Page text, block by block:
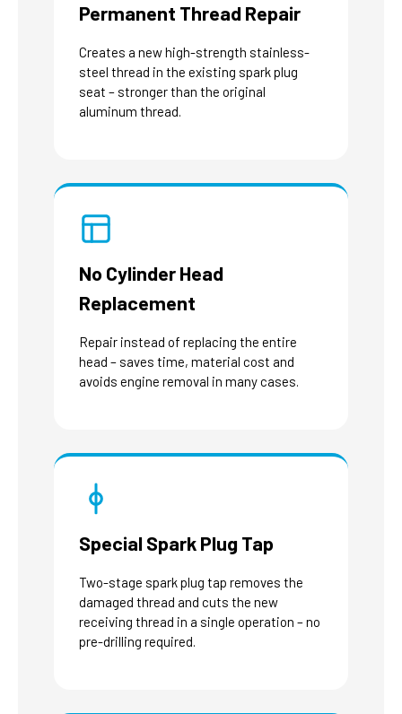
Permanent Thread Repair
Creates a new high-strength stainless-
steel thread in the existing spark plug
seat – stronger than the original
aluminum thread.
No Cylinder Head
Replacement
Repair instead of replacing the entire
head – saves time, material cost and
avoids engine removal in many cases.
Special Spark Plug Tap
Two-stage spark plug tap removes the
damaged thread and cuts the new
receiving thread in a single operation – no
pre-drilling required.